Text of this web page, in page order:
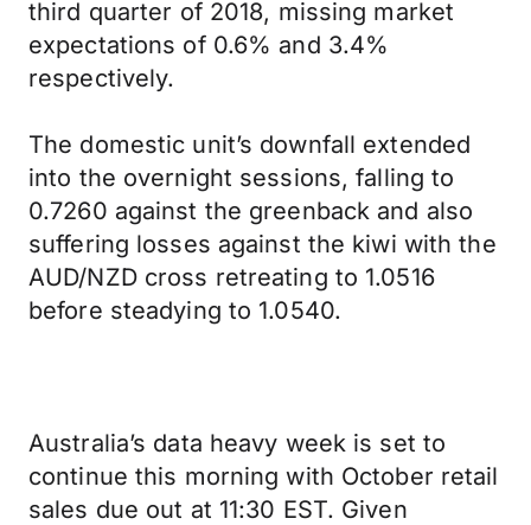
third quarter of 2018, missing market
expectations of 0.6% and 3.4%
respectively.
The domestic unit’s downfall extended
into the overnight sessions, falling to
0.7260 against the greenback and also
suffering losses against the kiwi with the
AUD/NZD cross retreating to 1.0516
before steadying to 1.0540.
Australia’s data heavy week is set to
continue this morning with October retail
sales due out at 11:30 EST. Given